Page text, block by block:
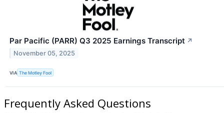
Par Pacific (PARR) Q3 2025 Earnings Transcript ↗
November 05, 2025
VIA The Motley Fool
Frequently Asked Questions